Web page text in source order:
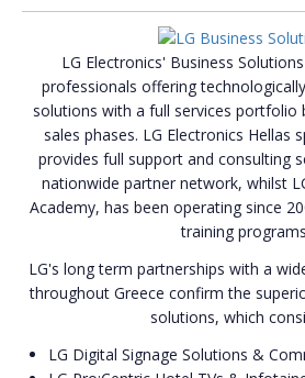
LG Electronics' Business
professionals offering
solutions with a full services portfolio
sales phases. LG Electronics Hellas
provides full support and consulting
nationwide partner network, whilst
Academy, has been operating since
training
LG's long term partnerships with a
throughout Greece confirm the
solutions, which
LG Digital Signage Solutions &